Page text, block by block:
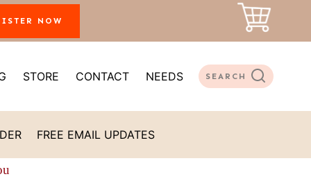
NOW
STORE CONTACT NEEDS SEARCH
FREE EMAIL UPDATES